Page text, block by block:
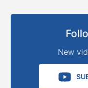
New